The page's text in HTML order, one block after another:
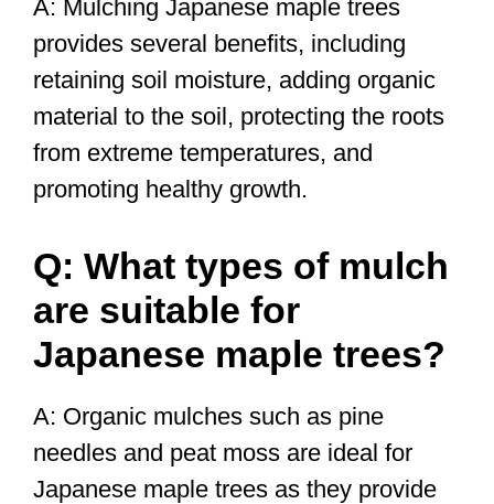
A: Mulching Japanese maple trees
provides several benefits, including
retaining soil moisture, adding organic
material to the soil, protecting the roots
from extreme temperatures, and
promoting healthy growth.
Q: What types of mulch
are suitable for
Japanese maple trees?
A: Organic mulches such as pine
needles and peat moss are ideal for
Japanese maple trees as they provide